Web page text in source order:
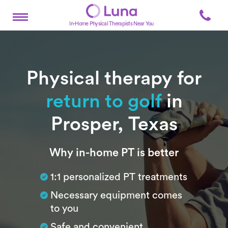
In-Home Physical Therapists Near You
Physical therapy for
return to golfin
Prosper, Texas
SubtitleWhy in-home PT is better
1:1 personalized PT treatments
Necessary equipment comes
to you